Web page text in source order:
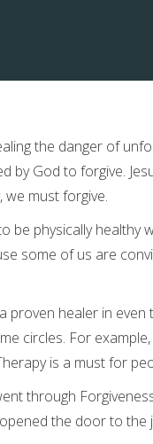
the danger of
by God to forgive.
we must forgive.
be physically healthy
some of us are
proven healer in
circles. For
is a must for
through
the door to the